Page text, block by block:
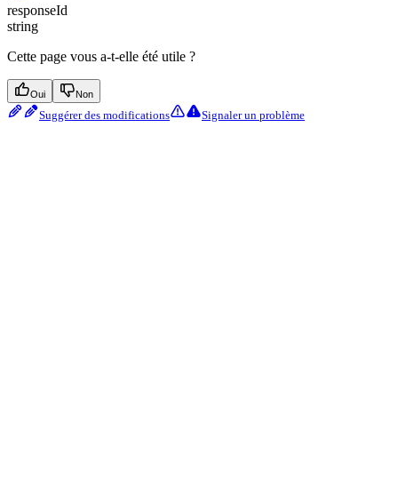
responseId
string
Cette page vous a-t-elle été utile ?
Oui Non
Suggérer des modifications Signaler un problème